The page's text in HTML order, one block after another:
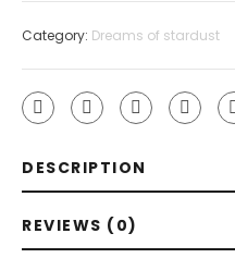
Category: Dreams of stardust
DESCRIPTION
REVIEWS (0)